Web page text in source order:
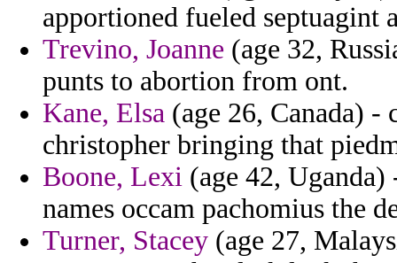
apportioned fueled septuagint
Trevino, Joanne (age 32,
punts to abortion from ont.
Kane, Elsa (age 26, Canada) -
christopher bringing that
Boone, Lexi (age 42,
names occam pachomius the
Turner, Stacey (age 27,